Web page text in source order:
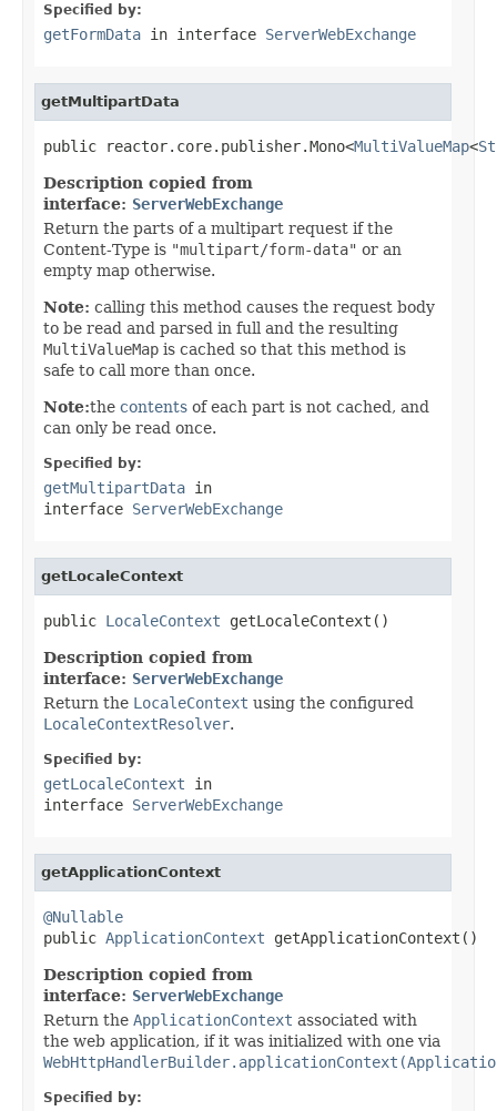
Specified by:
getFormData in interface ServerWebExchange
getMultipartData
public reactor.core.publisher.Mono<MultiValueMap<
Description copied from
interface: ServerWebExchange
Return the parts of a multipart request if the
Content-Type is "multipart/form-data" or an
empty map otherwise.
Note: calling this method causes the request body
to be read and parsed in full and the resulting
MultiValueMap is cached so that this method is
safe to call more than once.
Note:the contents of each part is not cached, and
can only be read once.
Specified by:
getMultipartData in
interface ServerWebExchange
getLocaleContext
public LocaleContext getLocaleContext()
Description copied from
interface: ServerWebExchange
Return the LocaleContext using the configured
LocaleContextResolver.
Specified by:
getLocaleContext in
interface ServerWebExchange
getApplicationContext
@Nullable
public ApplicationContext getApplicationContext()
Description copied from
interface: ServerWebExchange
Return the ApplicationContext associated with
the web application, if it was initialized with one via
Specified by: